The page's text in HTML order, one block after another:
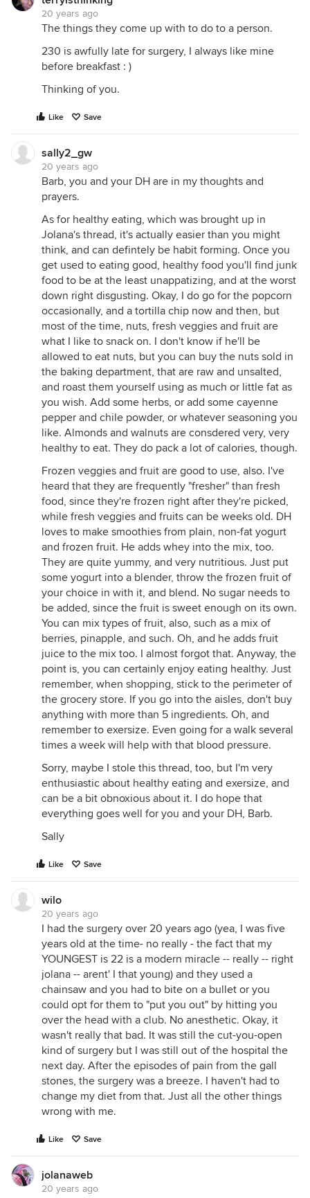
20 years ago
The things they come up with to do to a person.
230 is awfully late for surgery, I always like mine
before breakfast : )
Thinking of you.
Like Save
sally2_gw
20 years ago
Barb, you and your DH are in my thoughts and
prayers.
As for healthy eating, which was brought up in
Jolana's thread, it's actually easier than you might
think, and can defintely be habit forming. Once you
get used to eating good, healthy food you'll find junk
food to be at the least unappatizing, and at the worst
down right disgusting. Okay, I do go for the popcorn
occasionally, and a tortilla chip now and then, but
most of the time, nuts, fresh veggies and fruit are
what I like to snack on. I don't know if he'll be
allowed to eat nuts, but you can buy the nuts sold in
the baking department, that are raw and unsalted,
and roast them yourself using as much or little fat as
you wish. Add some herbs, or add some cayenne
pepper and chile powder, or whatever seasoning you
like. Almonds and walnuts are consdered very, very
healthy to eat. They do pack a lot of calories, though.
Frozen veggies and fruit are good to use, also. I've
heard that they are frequently "fresher" than fresh
food, since they're frozen right after they're picked,
while fresh veggies and fruits can be weeks old. DH
loves to make smoothies from plain, non-fat yogurt
and frozen fruit. He adds whey into the mix, too.
They are quite yummy, and very nutritious. Just put
some yogurt into a blender, throw the frozen fruit of
your choice in with it, and blend. No sugar needs to
be added, since the fruit is sweet enough on its own.
You can mix types of fruit, also, such as a mix of
berries, pinapple, and such. Oh, and he adds fruit
juice to the mix too. I almost forgot that. Anyway, the
point is, you can certainly enjoy eating healthy. Just
remember, when shopping, stick to the perimeter of
the grocery store. If you go into the aisles, don't buy
anything with more than 5 ingredients. Oh, and
remember to exersize. Even going for a walk several
times a week will help with that blood pressure.
Sorry, maybe I stole this thread, too, but I'm very
enthusiastic about healthy eating and exersize, and
can be a bit obnoxious about it. I do hope that
everything goes well for you and your DH, Barb.
Sally
Like Save
wilo
20 years ago
I had the surgery over 20 years ago (yea, I was five
years old at the time- no really - the fact that my
YOUNGEST is 22 is a modern miracle -- really -- right
jolana -- arent' I that young) and they used a
chainsaw and you had to bite on a bullet or you
could opt for them to "put you out" by hitting you
over the head with a club. No anesthetic. Okay, it
wasn't really that bad. It was still the cut-you-open
kind of surgery but I was still out of the hospital the
next day. After the episodes of pain from the gall
stones, the surgery was a breeze. I haven't had to
change my diet from that. Just all the other things
wrong with me.
Like Save
jolanaweb
20 years ago